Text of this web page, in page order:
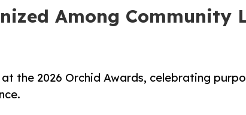
Among Community
the 2026 Orchid Awards, celebrating